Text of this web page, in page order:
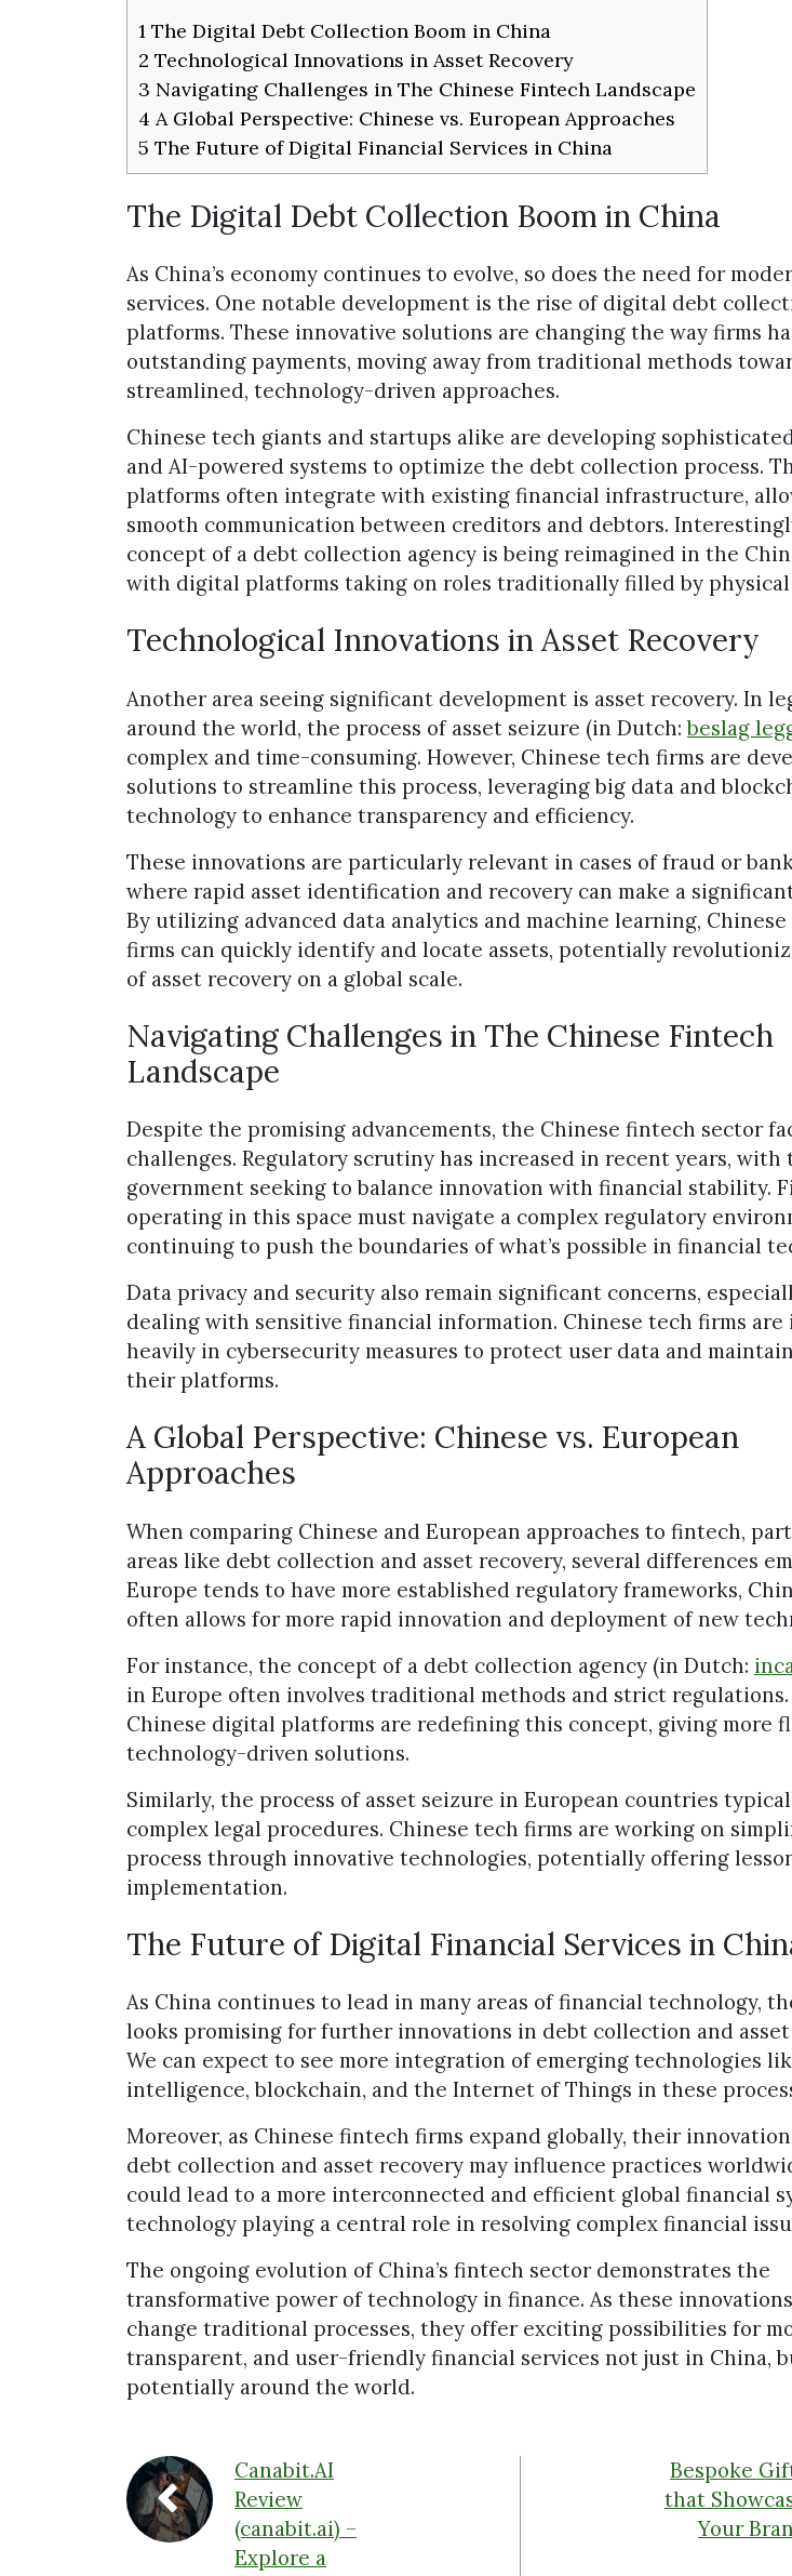
1 The Digital Debt Collection Boom in China
2 Technological Innovations in Asset Recovery
3 Navigating Challenges in The Chinese Fintech Landscape
4 A Global Perspective: Chinese vs. European Approaches
5 The Future of Digital Financial Services in China
The Digital Debt Collection Boom in China
As China’s economy continues to evolve, so does the need for
services. One notable development is the rise of digital debt
platforms. These innovative solutions are changing the way firms
outstanding payments, moving away from traditional methods
streamlined, technology-driven approaches.
Chinese tech giants and startups alike are developing
and AI-powered systems to optimize the debt collection process.
platforms often integrate with existing financial infrastructure,
smooth communication between creditors and debtors.
concept of a debt collection agency is being reimagined in the
with digital platforms taking on roles traditionally filled by physical
Technological Innovations in Asset Recovery
Another area seeing significant development is asset recovery. In
around the world, the process of asset seizure (in Dutch:beslag
complex and time-consuming. However, Chinese tech firms are
solutions to streamline this process, leveraging big data and
technology to enhance transparency and efficiency.
These innovations are particularly relevant in cases of fraud or
where rapid asset identification and recovery can make a
By utilizing advanced data analytics and machine learning,
firms can quickly identify and locate assets, potentially
of asset recovery on a global scale.
Navigating Challenges in The Chinese Fintech
Landscape
Despite the promising advancements, the Chinese fintech sector
challenges. Regulatory scrutiny has increased in recent years, with
government seeking to balance innovation with financial stability.
operating in this space must navigate a complex regulatory
continuing to push the boundaries of what’s possible in financial
Data privacy and security also remain significant concerns,
dealing with sensitive financial information. Chinese tech firms are
heavily in cybersecurity measures to protect user data and
their platforms.
A Global Perspective: Chinese vs. European
Approaches
When comparing Chinese and European approaches to fintech,
areas like debt collection and asset recovery, several differences
Europe tends to have more established regulatory frameworks,
often allows for more rapid innovation and deployment of new
For instance, the concept of a debt collection agency (in Dutch:
in Europe often involves traditional methods and strict
Chinese digital platforms are redefining this concept, giving more
technology-driven solutions.
Similarly, the process of asset seizure in European countries
complex legal procedures. Chinese tech firms are working on
process through innovative technologies, potentially offering
implementation.
The Future of Digital Financial Services in
As China continues to lead in many areas of financial technology,
looks promising for further innovations in debt collection and asset
We can expect to see more integration of emerging technologies
intelligence, blockchain, and the Internet of Things in these
Moreover, as Chinese fintech firms expand globally, their
debt collection and asset recovery may influence practices
could lead to a more interconnected and efficient global financial
technology playing a central role in resolving complex financial
The ongoing evolution of China’s fintech sector demonstrates the
transformative power of technology in finance. As these
change traditional processes, they offer exciting possibilities for
transparent, and user-friendly financial services not just in China,
potentially around the world.
Canabit.AI
Review
(canabit.ai) –
Explore a
Bespoke
that
Your